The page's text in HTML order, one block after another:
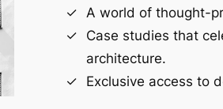
A world of thought-
Case studies that
architecture.
Exclusive access to